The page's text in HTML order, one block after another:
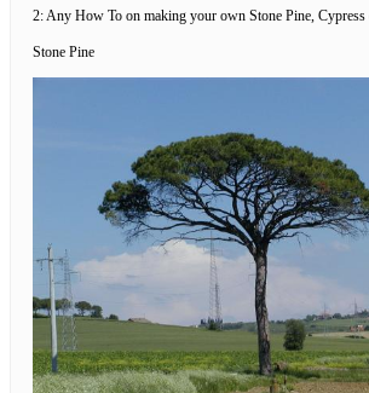
2: Any How To on making your own Stone Pine,
Stone Pine